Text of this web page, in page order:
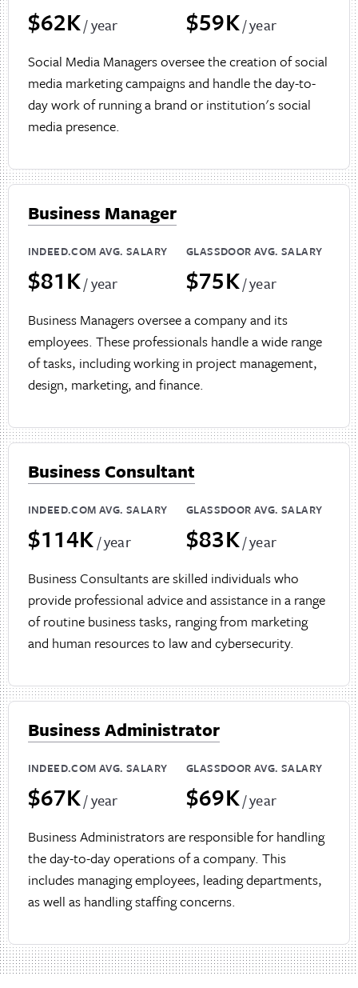
$62K/ year $59K/ year
Social Media Managers oversee the creation of social
media marketing campaigns and handle the day-to-
day work of running a brand or institution's social
media presence.
Business Manager
INDEED.COM AVG. SALARY
$81K/ year
GLASSDOOR AVG. SALARY
$75K/ year
Business Managers oversee a company and its
employees. These professionals handle a wide range
of tasks, including working in project management,
design, marketing, and finance.
Business Consultant
INDEED.COM AVG. SALARY
$114K/ year
GLASSDOOR AVG. SALARY
$83K/ year
Business Consultants are skilled individuals who
provide professional advice and assistance in a range
of routine business tasks, ranging from marketing
and human resources to law and cybersecurity.
Business Administrator
INDEED.COM AVG. SALARY
$67K/ year
GLASSDOOR AVG. SALARY
$69K/ year
Business Administrators are responsible for handling
the day-to-day operations of a company. This
includes managing employees, leading departments,
as well as handling staffing concerns.